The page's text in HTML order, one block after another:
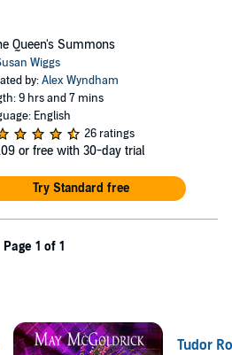
Queen's Summons
Wiggs
by:Alex Wyndham
9 hrs and 7 mins
English
26 ratings
or free with 30-day trial
Try Standard free
Page 1 of 1
Tudor